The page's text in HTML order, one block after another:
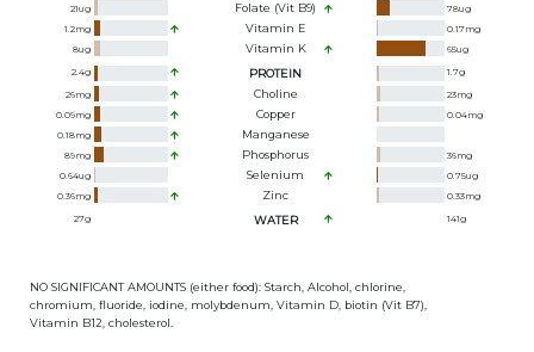
21ug Folate (Vit B9) 78ug
1.2mg Vitamin E 0.17mg
8ug Vitamin K 65ug
2.4g PROTEIN 1.7g
26mg Choline 23mg
0.09mg Copper 0.04mg
0.18mg Manganese
89mg Phosphorus 36mg
0.64ug Selenium 0.75ug
0.36mg Zinc 0.33mg
27g WATER 141g
NO SIGNIFICANT AMOUNTS (either food): Starch, Alcohol, chlorine,
chromium, fluoride, iodine, molybdenum, Vitamin D, biotin (Vit B7),
Vitamin B12, cholesterol.